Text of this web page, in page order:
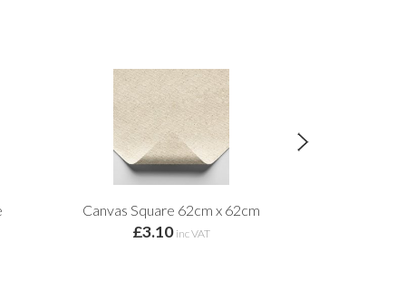
Canvas Square 62cm x 62cm
£3.10 inc VAT